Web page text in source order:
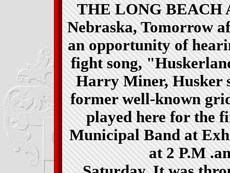
THE LONG BEACH
Nebraska, Tomorrow
an opportunity of
fight song,
Harry Miner, Husker
former well-known
played here for the
Municipal Band at
at 2 P.M .